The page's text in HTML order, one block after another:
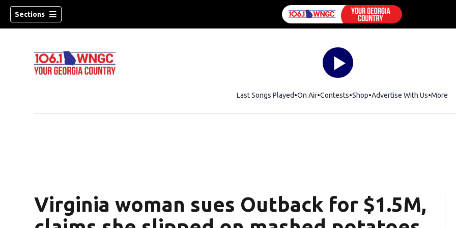
Sections
Last Songs Played On Air Contests ShopOpens in new window
Advertise With Us More
Virginia woman sues Outback for $1.5M,